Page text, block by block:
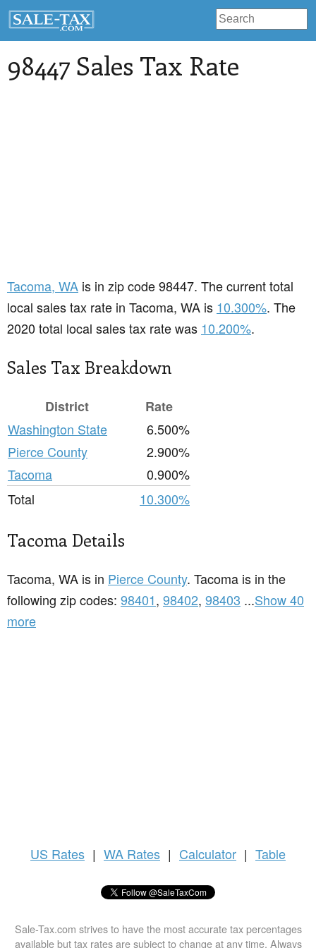
98447 Sales Tax Rate
Tacoma, WA is in zip code 98447. The current total
local sales tax rate in Tacoma, WA is 10.300%. The
2020 total local sales tax rate was 10.200%.
Sales Tax Breakdown
District
Rate
Washington State
6.500%
Pierce County
2.900%
Tacoma
0.900%
Total
10.300%
Tacoma Details
Tacoma, WA is in Pierce County. Tacoma is in the
following zip codes: 98401, 98402, 98403 ...Show 40
more
US Rates | WA Rates | Calculator | Table
Sale-Tax.com strives to have the most accurate tax percentages
available but tax rates are subject to change at any time. Always